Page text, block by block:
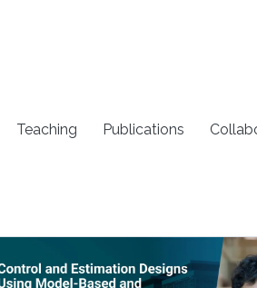
Teaching Publications